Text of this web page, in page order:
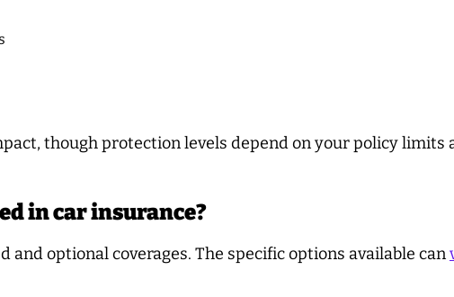
though protection levels depend on your policy limits
in car insurance?
optional coverages. The specific options available can